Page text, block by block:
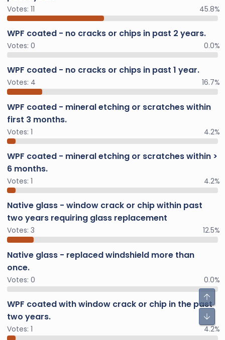
Votes: 11 45.8%
WPF coated - no cracks or chips in past 2 years.
Votes: 0 0.0%
WPF coated - no cracks or chips in past 1 year.
Votes: 4 16.7%
WPF coated - mineral etching or scratches within
first 3 months.
Votes: 1 4.2%
WPF coated - mineral etching or scratches within >
6 months.
Votes: 1 4.2%
Native glass - window crack or chip within past
two years requiring glass replacement
Votes: 3 12.5%
Native glass - replaced windshield more than
once.
Votes: 0 0.0%
WPF coated with window crack or chip in the past
two years.
Votes: 1 4.2%